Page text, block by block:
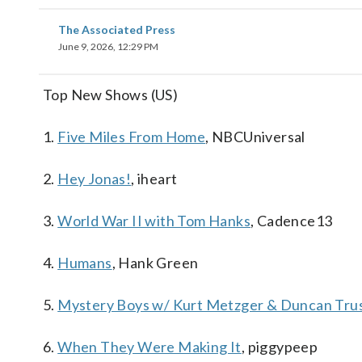
The Associated Press
June 9, 2026, 12:29 PM
Top New Shows (US)
1. Five Miles From Home, NBCUniversal
2. Hey Jonas!, iheart
3.World War II with Tom Hanks, Cadence13
4. Humans, Hank Green
5. Mystery Boys w/ Kurt Metzger & Duncan
6.When They Were Making It, piggypeep